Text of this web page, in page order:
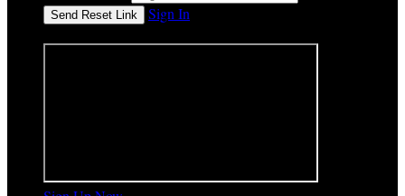
Sign In